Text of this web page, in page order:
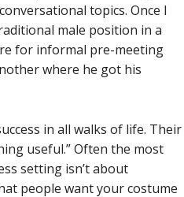
topics. Once I
male position in a
for informal pre-meeting
where he got his
in all walks of life. Their
useful.” Often the most
setting isn’t about
people want your costume